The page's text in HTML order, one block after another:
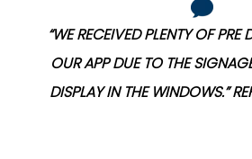
“WE RECEIVED PLENTY OF
OUR APP DUE TO THE
DISPLAY IN THE WINDOWS.”